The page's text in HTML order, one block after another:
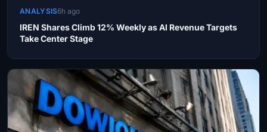
ANALYSIS6h ago
IREN Shares Climb 12% Weekly as AI Revenue Targets
Take Center Stage